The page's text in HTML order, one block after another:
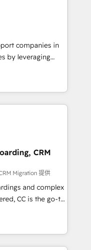
accelerating your
an undisputed
designed to
optimize your
our growth-first
their
companies in
by leveraging
marketing and
Our offer spans
in CRM
web design, sales
tech companies
are committed to
their
through
integration of
ecosystem. Would
inbound
With 125+
most certified
CRM
Migration 提供
and complex
CC is the go-to
ready to
We specialize
and
NetSuite,